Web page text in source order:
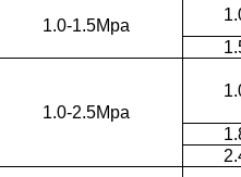
1.0-1.5Mpa
1.0-2.5Mpa